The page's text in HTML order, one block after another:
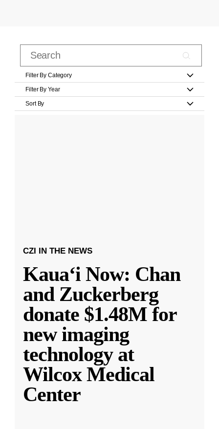
Filter By Category
Filter By Year
Sort By
CZI IN THE NEWS
Kauaʻi Now: Chan
and Zuckerberg
donate $1.48M for
new imaging
technology at
Wilcox Medical
Center